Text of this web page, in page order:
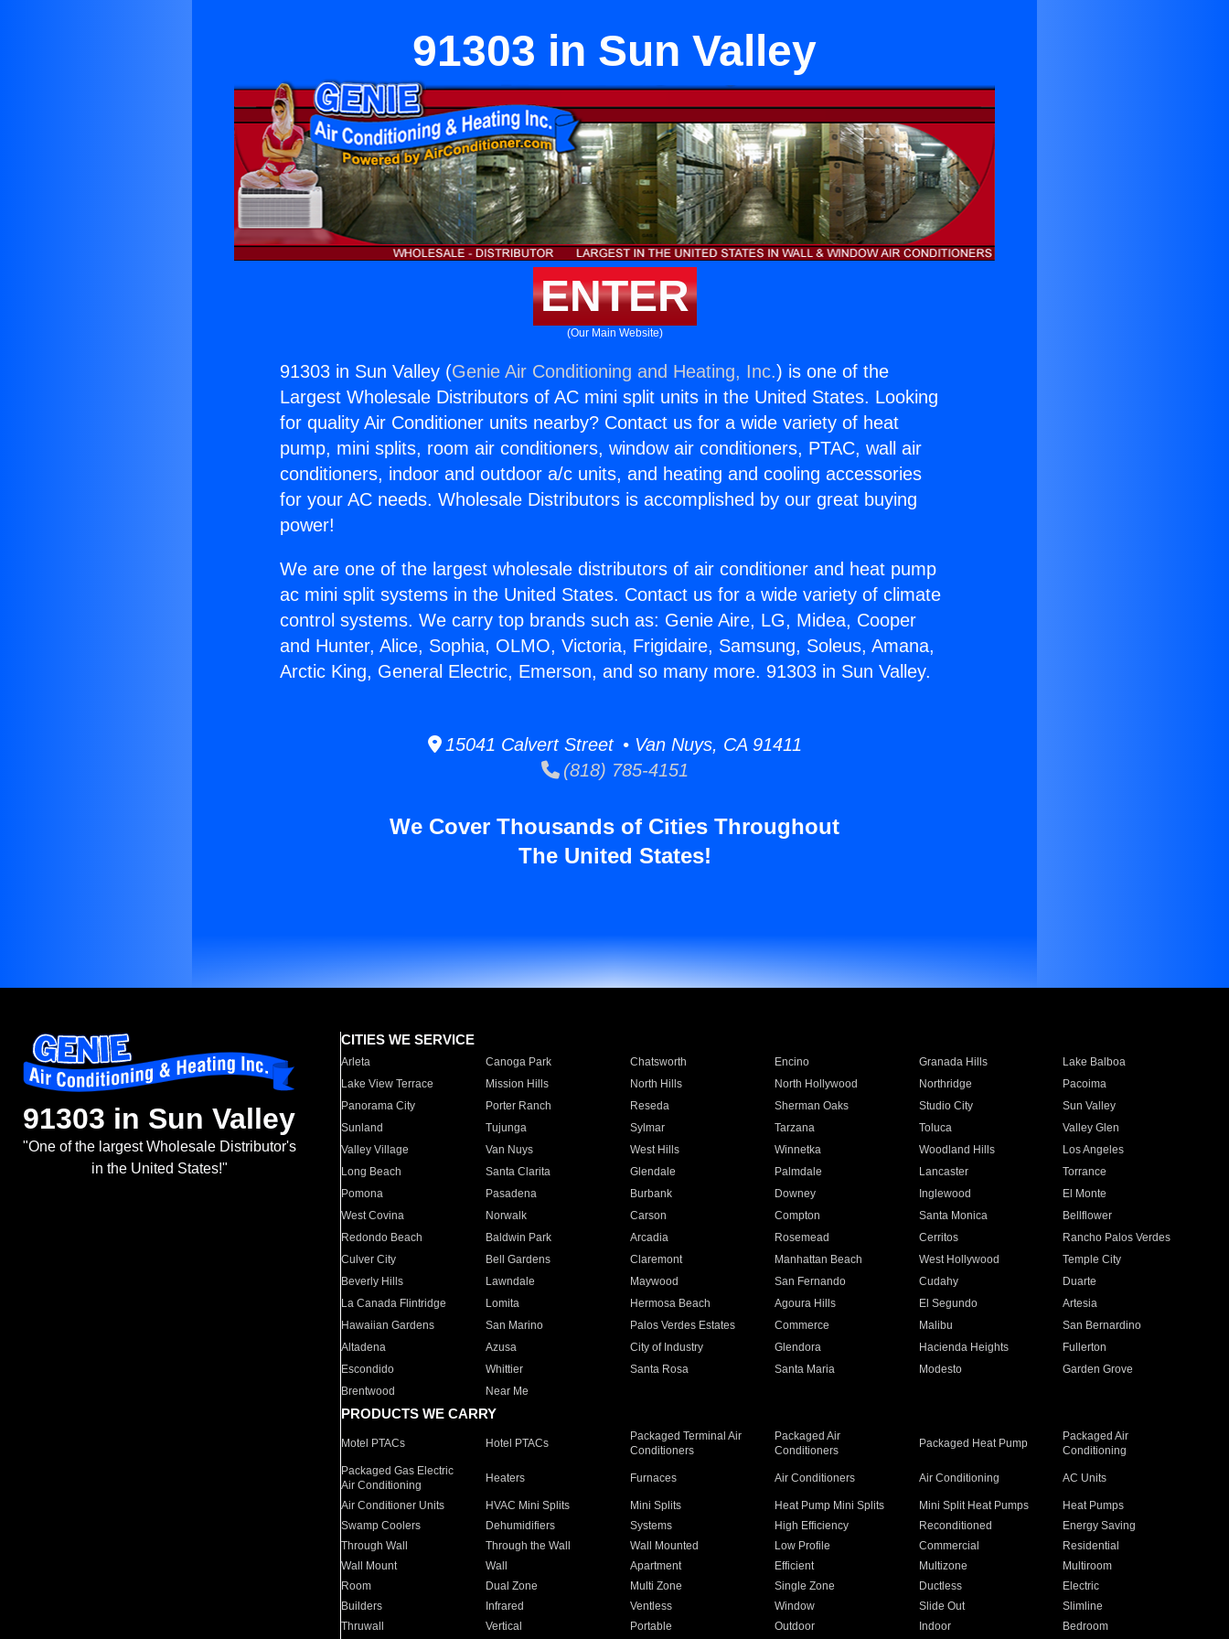
91303 in Sun Valley
ENTER
(Our Main Website)
91303 in Sun Valley (Genie Air Conditioning and Heating, Inc.) is one of the
Largest Wholesale Distributors of AC mini split units in the United States. Looking
for quality Air Conditioner units nearby? Contact us for a wide variety of heat
pump, mini splits, room air conditioners, window air conditioners, PTAC, wall air
conditioners, indoor and outdoor a/c units, and heating and cooling accessories
for your AC needs. Wholesale Distributors is accomplished by our great buying
power!
We are one of the largest wholesale distributors of air conditioner and heat pump
ac mini split systems in the United States. Contact us for a wide variety of climate
control systems. We carry top brands such as: Genie Aire, LG, Midea, Cooper
and Hunter, Alice, Sophia, OLMO, Victoria, Frigidaire, Samsung, Soleus, Amana,
Arctic King, General Electric, Emerson, and so many more. 91303 in Sun Valley.
15041 Calvert Street • Van Nuys, CA 91411
(818) 785-4151
We Cover Thousands of Cities Throughout
The United States!
91303 in Sun Valley
"One of the largest Wholesale Distributor's
in the United States!"
CITIES WE SERVICE
Arleta Canoga Park Chatsworth Encino Granada Hills
Lake Balboa
Lake View Terrace
Mission Hills North Hills North Hollywood Northridge
Pacoima
Panorama City
Porter Ranch Reseda Sherman Oaks Studio City
Sun Valley
Sunland
Tujunga Sylmar Tarzana Toluca
Valley Glen
Valley Village
Van Nuys West Hills Winnetka Woodland Hills
Los Angeles
Long Beach
Santa Clarita Glendale Palmdale Lancaster
Torrance
Pomona
Pasadena Burbank Downey Inglewood
El Monte
West Covina
Norwalk Carson Compton Santa Monica
Bellflower
Redondo Beach
Baldwin Park Arcadia Rosemead Cerritos
Rancho Palos Verdes
Culver City
Bell Gardens Claremont Manhattan Beach West Hollywood
Temple City
Beverly Hills
Lawndale Maywood San Fernando Cudahy
Duarte
La Canada Flintridge
Lomita Hermosa Beach Agoura Hills El Segundo
Artesia
Hawaiian Gardens
San Marino Palos Verdes Estates Commerce Malibu
San Bernardino
Altadena
Azusa City of Industry Glendora Hacienda Heights
Fullerton
Escondido
Whittier Santa Rosa Santa Maria Modesto
Garden Grove
Brentwood
Near Me
PRODUCTS WE CARRY
Motel PTACs Hotel PTACs
Packaged Terminal Air
Conditioners
Packaged Air
Conditioners
Packaged Heat Pump
Packaged Air
Conditioning
Packaged Gas Electric
Air Conditioning
Heaters Furnaces Air Conditioners Air Conditioning AC Units
Air Conditioner Units HVAC Mini Splits Mini Splits Heat Pump Mini Splits Mini Split Heat Pumps
Heat Pumps
Swamp Coolers
Dehumidifiers Systems High Efficiency Reconditioned
Energy Saving
Through Wall
Through the Wall Wall Mounted Low Profile Commercial
Residential
Wall Mount
Wall Apartment Efficient Multizone
Multiroom
Room
Dual Zone Multi Zone Single Zone Ductless
Electric
Builders
Infrared Ventless Window Slide Out
Slimline
Thruwall
Vertical Portable Outdoor Indoor Bedroom